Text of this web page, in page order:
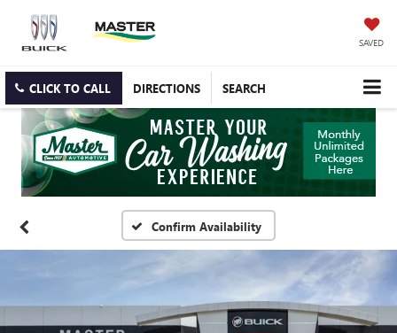
SAVED
CLICK TO CALL DIRECTIONS SEARCH
Confirm Availability